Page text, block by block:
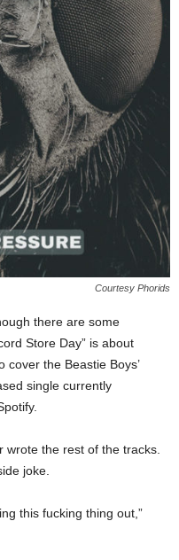
Courtesy Phorids
there are some
Store Day” is about
cover the Beastie Boys’
single currently
the rest of the tracks.
joke.
this fucking thing out,”